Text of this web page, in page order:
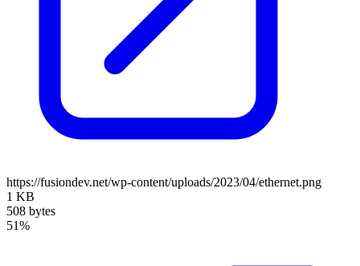
https://fusiondev.net/wp-content/uploads/2023/04/ethernet.png
1 KB
508 bytes
51%